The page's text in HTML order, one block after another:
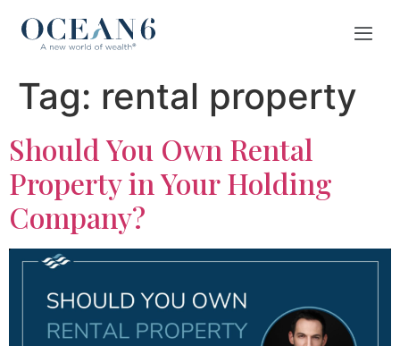
Tag: rental property
Should You Own Rental
Property in Your Holding
Company?